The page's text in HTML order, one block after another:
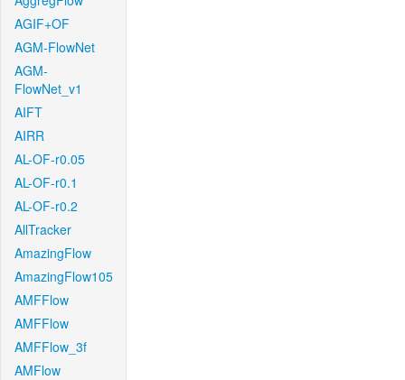
AGIF+OF
AGM-FlowNet
AGM-
FlowNet_v1
AIFT
AIRR
AL-OF-r0.05
AL-OF-r0.1
AL-OF-r0.2
AllTracker
AmazingFlow
AmazingFlow105
AMFFlow
AMFFlow
AMFFlow_3f
AMFlow